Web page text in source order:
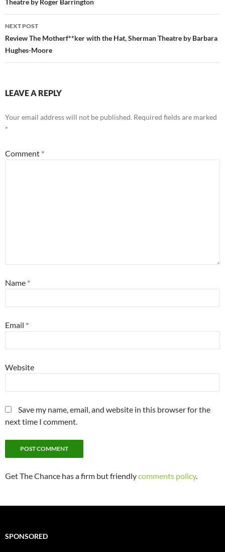
Theatre by Roger Barrington
NEXT POST
Review The Motherf**ker with the Hat, Sherman Theatre by Barbara
Hughes-Moore
LEAVE A REPLY
Your email address will not be published. Required fields are marked
*
Comment *
Name *
Email *
Website
Save my name, email, and website in this browser for the
next time I comment.
Get The Chance has a firm but friendlycomments policy.
SPONSORED